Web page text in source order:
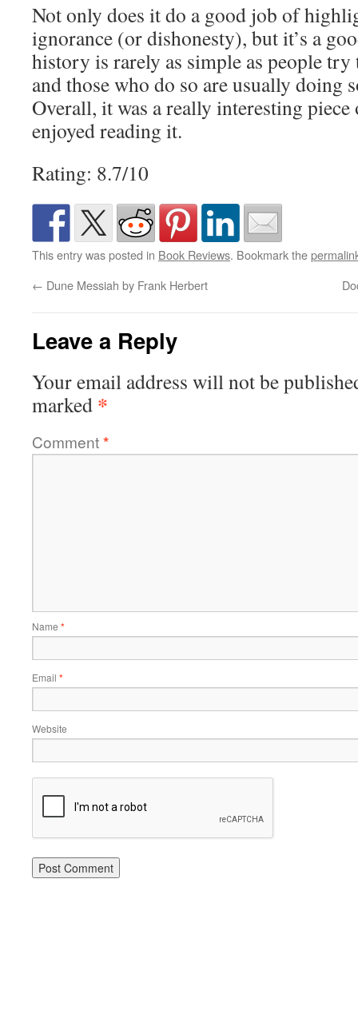
Not only does it do a good job of
ignorance (or dishonesty), but it’s a
history is rarely as simple as people
and those who do so are usually doing
Overall, it was a really interesting
enjoyed reading it.
Rating: 8.7/10
This entry was posted in Book Reviews. Bookmark the
← Dune Messiah by Frank Herbert
Leave a Reply
Your email address will not be
marked *
Comment*
Name *
Email *
Website